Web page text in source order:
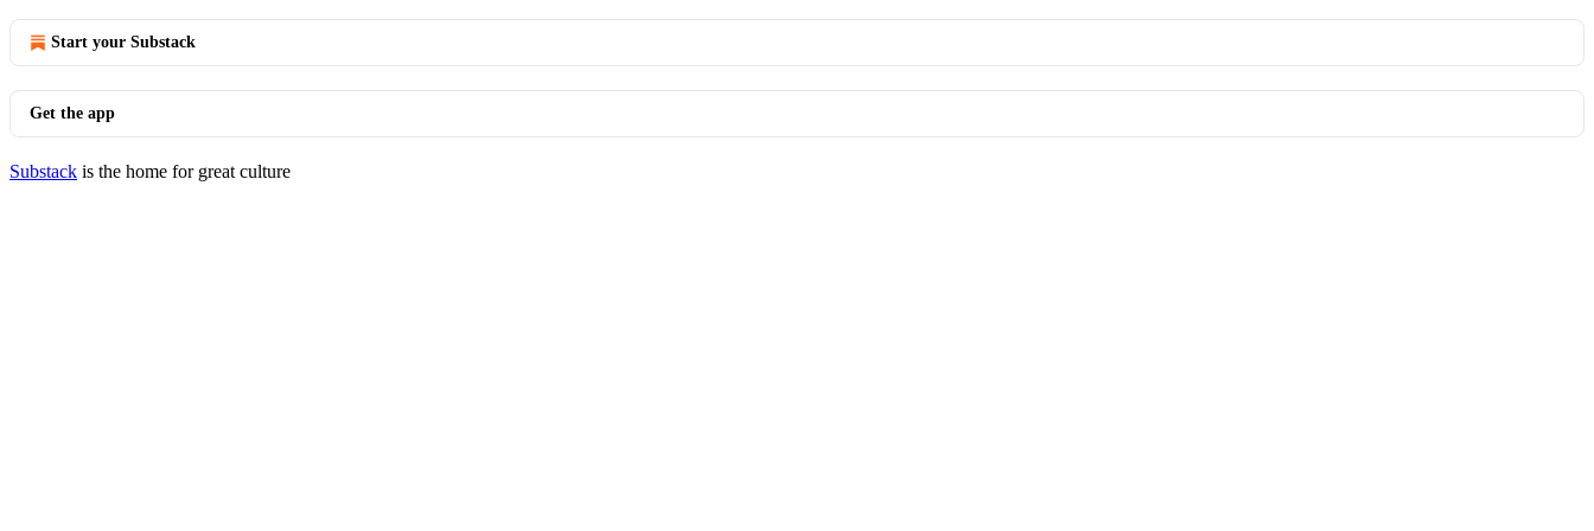
Start your Substack
Get the app
Substack is the home for great culture